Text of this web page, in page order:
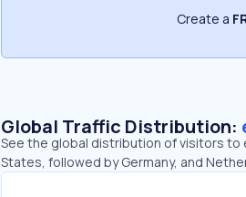
Create a
Global Traffic Distribution:
See the global distribution of visitors to
States, followed by Germany, and